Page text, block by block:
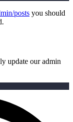
posts you should
update our admin